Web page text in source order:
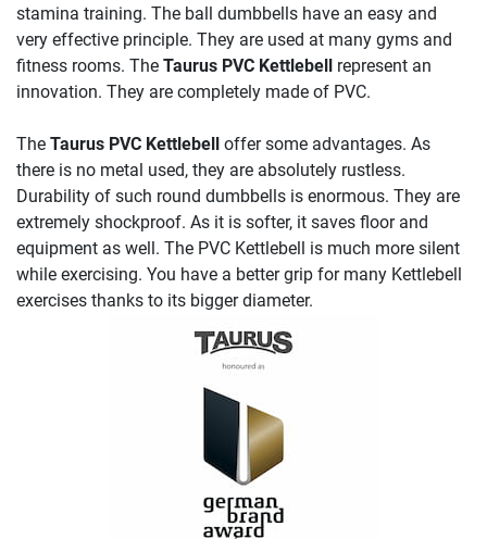
stamina training. The ball dumbbells have an easy and
very effective principle. They are used at many gyms and
fitness rooms. The Taurus PVC Kettlebell
represent an
innovation. They are completely made of PVC.
The Taurus PVC Kettlebell
offer some advantages. As
there is no metal used, they are absolutely rustless.
Durability of such round dumbbells is enormous. They are
extremely shockproof. As it is softer, it saves floor and
equipment as well. The PVC Kettlebell is much more silent
while exercising. You have a better grip for many Kettlebell
exercises thanks to its bigger diameter.